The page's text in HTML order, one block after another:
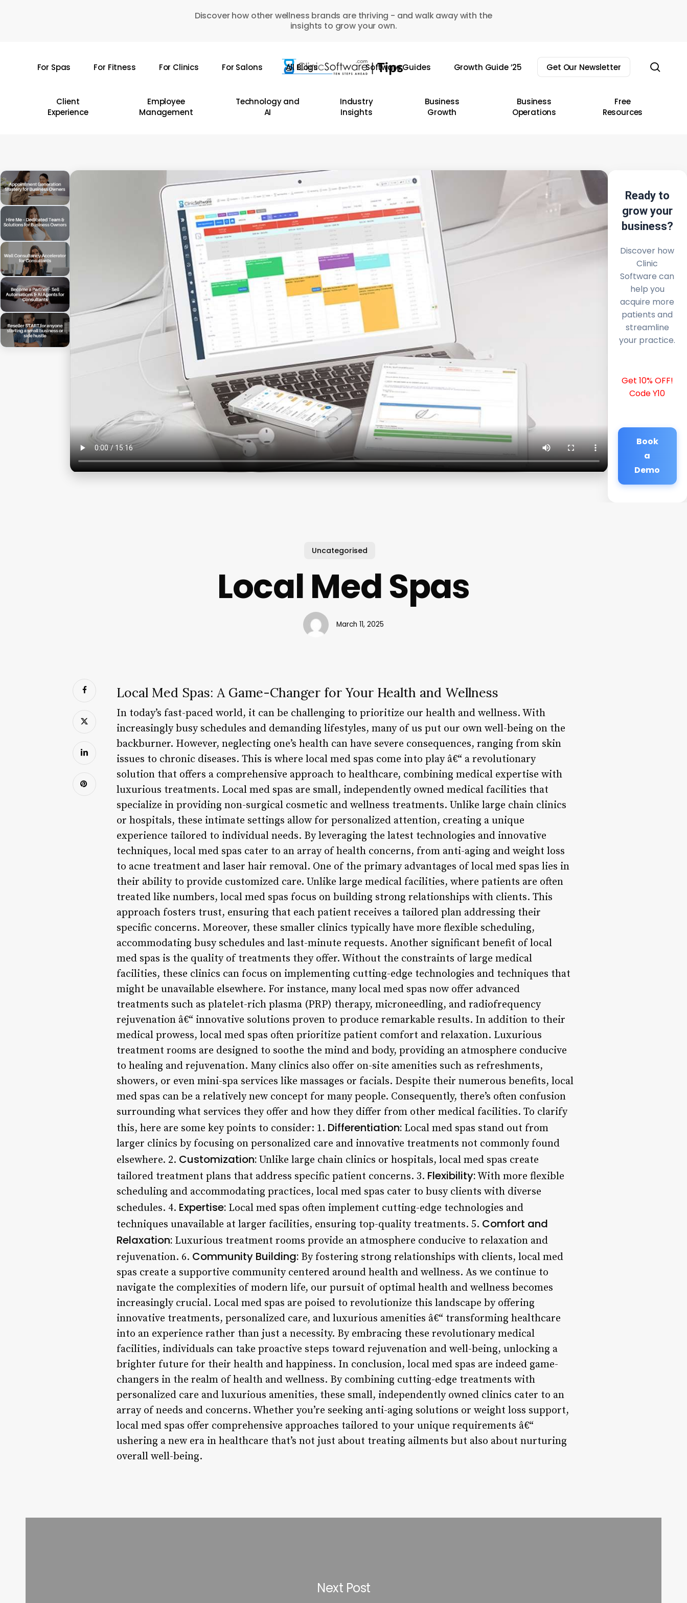
Discover how other wellness brands are thriving - and walk away with the
insights to grow your own.
For Spas For Fitness For Clinics For Salons All Blogs Software Guides Growth Guide ’25 Get Our Newsletter
Client
Experience
Employee
Management
Technology and
AI
Industry
Insights
Business
Growth
Business
Operations
Free
Resources
Ready to
grow your
business?
Discover how
Clinic
Software can
help you
acquire more
patients and
streamline
your practice.
Get 10% OFF!
Code Y10
Book
a
Demo
Uncategorised
Local Med Spas
March 11, 2025
Local Med Spas: A Game-Changer for Your Health and Wellness
In today’s fast-paced world, it can be challenging to prioritize our health and wellness. With
increasingly busy schedules and demanding lifestyles, many of us put our own well-being on the
backburner. However, neglecting one’s health can have severe consequences, ranging from skin
issues to chronic diseases. This is where local med spas come into play â€“ a revolutionary
solution that offers a comprehensive approach to healthcare, combining medical expertise with
luxurious treatments. Local med spas are small, independently owned medical facilities that
specialize in providing non-surgical cosmetic and wellness treatments. Unlike large chain clinics
or hospitals, these intimate settings allow for personalized attention, creating a unique
experience tailored to individual needs. By leveraging the latest technologies and innovative
techniques, local med spas cater to an array of health concerns, from anti-aging and weight loss
to acne treatment and laser hair removal. One of the primary advantages of local med spas lies in
their ability to provide customized care. Unlike large medical facilities, where patients are often
treated like numbers, local med spas focus on building strong relationships with clients. This
approach fosters trust, ensuring that each patient receives a tailored plan addressing their
specific concerns. Moreover, these smaller clinics typically have more flexible scheduling,
accommodating busy schedules and last-minute requests. Another significant benefit of local
med spas is the quality of treatments they offer. Without the constraints of large medical
facilities, these clinics can focus on implementing cutting-edge technologies and techniques that
might be unavailable elsewhere. For instance, many local med spas now offer advanced
treatments such as platelet-rich plasma (PRP) therapy, microneedling, and radiofrequency
rejuvenation â€“ innovative solutions proven to produce remarkable results. In addition to their
medical prowess, local med spas often prioritize patient comfort and relaxation. Luxurious
treatment rooms are designed to soothe the mind and body, providing an atmosphere conducive
to healing and rejuvenation. Many clinics also offer on-site amenities such as refreshments,
showers, or even mini-spa services like massages or facials. Despite their numerous benefits, local
med spas can be a relatively new concept for many people. Consequently, there’s often confusion
surrounding what services they offer and how they differ from other medical facilities. To clarify
this, here are some key points to consider: 1. Differentiation: Local med spas stand out from
larger clinics by focusing on personalized care and innovative treatments not commonly found
elsewhere. 2. Customization: Unlike large chain clinics or hospitals, local med spas create
tailored treatment plans that address specific patient concerns. 3. Flexibility:With more flexible
scheduling and accommodating practices, local med spas cater to busy clients with diverse
schedules. 4. Expertise: Local med spas often implement cutting-edge technologies and
techniques unavailable at larger facilities, ensuring top-quality treatments. 5. Comfort and
Relaxation: Luxurious treatment rooms provide an atmosphere conducive to relaxation and
rejuvenation. 6. Community Building: By fostering strong relationships with clients, local med
spas create a supportive community centered around health and wellness. As we continue to
navigate the complexities of modern life, our pursuit of optimal health and wellness becomes
increasingly crucial. Local med spas are poised to revolutionize this landscape by offering
innovative treatments, personalized care, and luxurious amenities â€“ transforming healthcare
into an experience rather than just a necessity. By embracing these revolutionary medical
facilities, individuals can take proactive steps toward rejuvenation and well-being, unlocking a
brighter future for their health and happiness. In conclusion, local med spas are indeed game-
changers in the realm of health and wellness. By combining cutting-edge treatments with
personalized care and luxurious amenities, these small, independently owned clinics cater to an
array of needs and concerns. Whether you’re seeking anti-aging solutions or weight loss support,
local med spas offer comprehensive approaches tailored to your unique requirements â€“
ushering a new era in healthcare that’s not just about treating ailments but also about nurturing
overall well-being.
Next Post